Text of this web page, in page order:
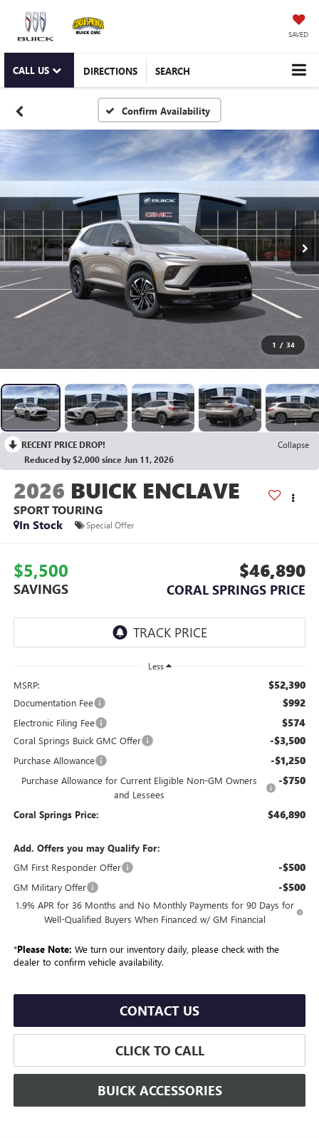
SAVED
CALL US DIRECTIONS SEARCH
Confirm Availability
1 / 34
RECENT PRICE DROP!
Collapse
Reduced by $2,000 since Jun 11, 2026
2026 BUICK ENCLAVE
SPORT TOURING
In Stock
Special Offer
$5,500
SAVINGS
$46,890
CORAL SPRINGS PRICE
Less
MSRP: $52,390
Documentation Fee $992
Electronic Filing Fee $574
Coral Springs Buick GMC Offer -$3,500
Purchase Allowance -$1,250
Purchase Allowance for Current Eligible Non-GM Owners
and Lessees
-$750
Coral Springs Price: $46,890
Add. Offers you may Qualify For:
GM First Responder Offer
-$500
GM Military Offer -$500
1.9% APR for 36 Months and No Monthly Payments for 90 Days for
Well-Qualified Buyers When Financed w/ GM Financial
*Please Note: We turn our inventory daily, please check with the
dealer to confirm vehicle availability.
CONTACT US
CLICK TO CALL
BUICK ACCESSORIES